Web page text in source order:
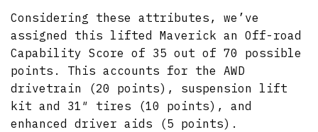
Considering these attributes, we’ve
assigned this lifted Maverick an Off-road
Capability Score of 35 out of 70 possible
points. This accounts for the AWD
drivetrain (20 points), suspension lift
kit and 31″ tires (10 points), and
enhanced driver aids (5 points).